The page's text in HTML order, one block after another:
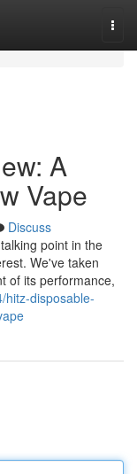
A
Vape
Discuss
point in the
We've taken
of its performance,
hitz-disposable-